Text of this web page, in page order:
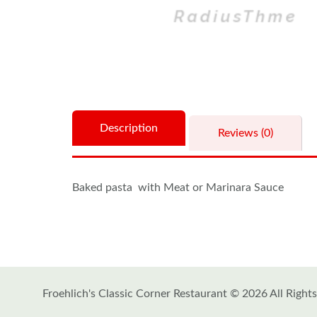
Description Reviews (0)
Baked pasta with Meat or Marinara Sauce
Froehlich's Classic Corner Restaurant © 2026 All Rights